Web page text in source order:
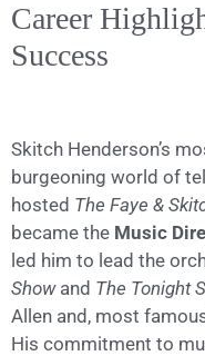
Career
Success
Skitch Henderson’s
burgeoning world of
hosted The Faye &
became the Music
led him to lead the
Showand The Tonight
Allen and, most
His commitment to